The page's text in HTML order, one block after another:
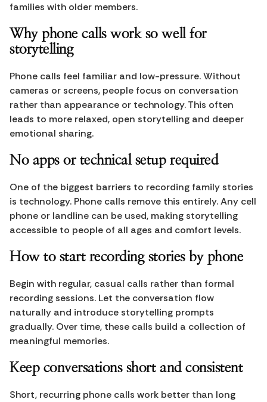
families with older members.
Why phone calls work so well for
storytelling
Phone calls feel familiar and low-pressure. Without
cameras or screens, people focus on conversation
rather than appearance or technology. This often
leads to more relaxed, open storytelling and deeper
emotional sharing.
No apps or technical setup required
One of the biggest barriers to recording family stories
is technology. Phone calls remove this entirely. Any cell
phone or landline can be used, making storytelling
accessible to people of all ages and comfort levels.
How to start recording stories by phone
Begin with regular, casual calls rather than formal
recording sessions. Let the conversation flow
naturally and introduce storytelling prompts
gradually. Over time, these calls build a collection of
meaningful memories.
Keep conversations short and consistent
Short, recurring phone calls work better than long